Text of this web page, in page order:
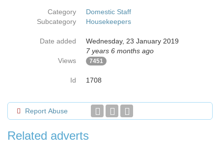
Category
Domestic Staff
Subcategory
Housekeepers
Date added
Wednesday, 23 January 2019
7 years 6 months ago
Views
7451
Id 1708
Report Abuse
Related adverts